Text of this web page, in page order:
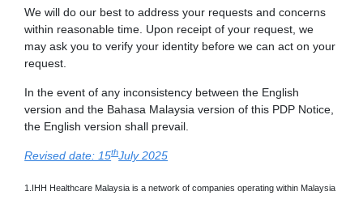
We will do our best to address your requests and concerns
within reasonable time. Upon receipt of your request, we
may ask you to verify your identity before we can act on your
request.
In the event of any inconsistency between the English
version and the Bahasa Malaysia version of this PDP Notice,
the English version shall prevail.
Revised date: 15thJuly 2025
1.IHH Healthcare Malaysia is a network of companies operating within Malaysia